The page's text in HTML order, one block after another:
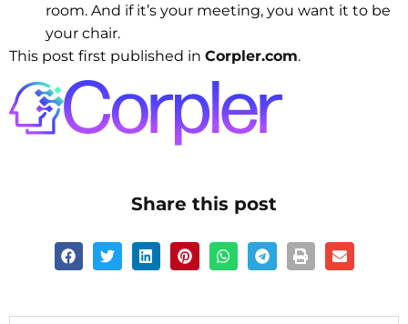
room. And if it’s your meeting, you want it to be
your chair.
This post first published in Corpler.com.
Share this post